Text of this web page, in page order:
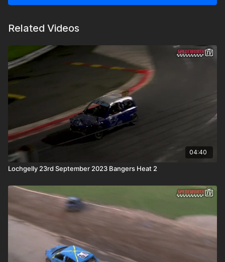
Related Videos
04:40
Lochgelly 23rd September 2023 Bangers Heat 2